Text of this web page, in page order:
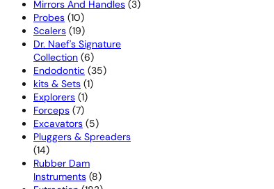
products
Mirrors And Handles 33
Probes 1010
products
Scalers 1919
products
Dr. Naef's Signature
Collection 66
products
Endodontic 3535
kits & Sets 11
Explorers 11
product
Forceps 77
products
Excavators 55
products
Pluggers & Spreaders
1414
products
Rubber Dam
Instruments 88